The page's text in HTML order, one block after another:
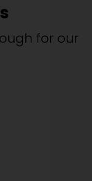
for our